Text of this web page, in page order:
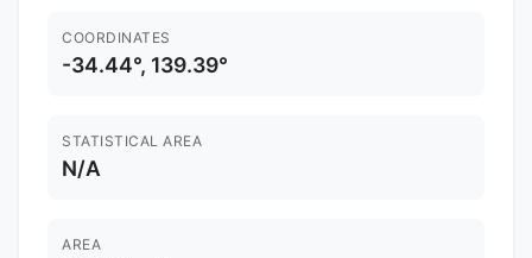
COORDINATES
-34.44°, 139.39°
STATISTICAL AREA
N/A
AREA